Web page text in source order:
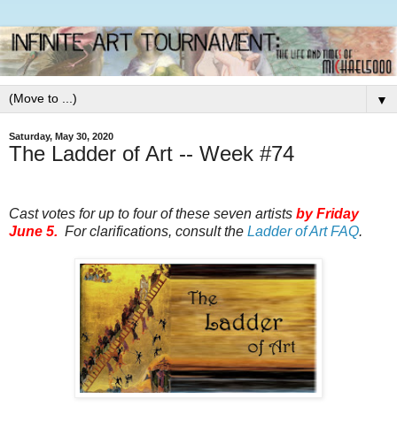
▼
Saturday, May 30, 2020
The Ladder of Art -- Week #74
Cast votes for up to four of these seven artists byFriday
June 5. For clarifications, consult the Ladder of Art FAQ.